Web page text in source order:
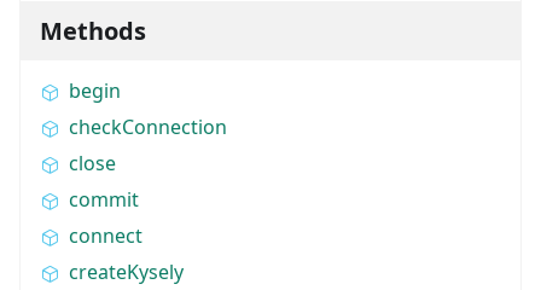
Methods
begin
checkConnection
close
commit
connect
createKysely